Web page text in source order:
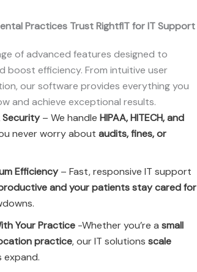
Practices Trust RightfIT for IT Support
of advanced features designed to
boost efficiency. From intuitive user
our software provides everything you
and achieve exceptional results.
Security– We handle HIPAA, HITECH, and
never worry about audits, fines, or
Efficiency– Fast, responsive IT support
and your patients stay cared for
Your Practice -Whether you’re a small
practice, our IT solutions scale
expand.